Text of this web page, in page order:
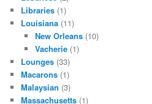
Libraries (1)
Louisiana (11)
New Orleans(10)
Vacherie(1)
Lounges (33)
Macarons (1)
Malaysian (3)
Massachusetts (1)